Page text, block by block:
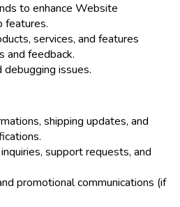
to enhance Website
features.
services, and features
and feedback.
issues.
shipping updates, and
support requests, and
promotional communications (if